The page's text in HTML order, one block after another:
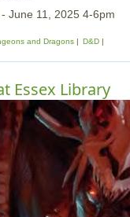
June 11, 2025 4-6pm
and Dragons D&D
Essex Library